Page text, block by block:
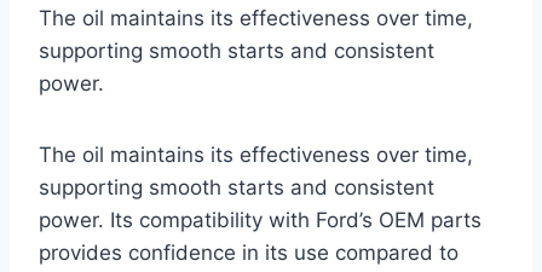
The oil maintains its effectiveness over time,
supporting smooth starts and consistent
power.
The oil maintains its effectiveness over time,
supporting smooth starts and consistent
power. Its compatibility with Ford’s OEM parts
provides confidence in its use compared to